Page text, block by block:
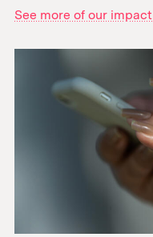
See more of our impact